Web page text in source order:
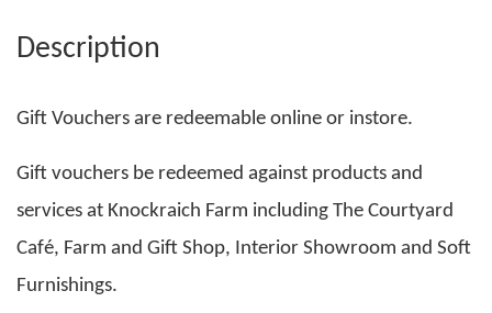
Description
Gift Vouchers are redeemable online or instore.
Gift vouchers be redeemed against products and
services at Knockraich Farm including The Courtyard
Café, Farm and Gift Shop, Interior Showroom and Soft
Furnishings.